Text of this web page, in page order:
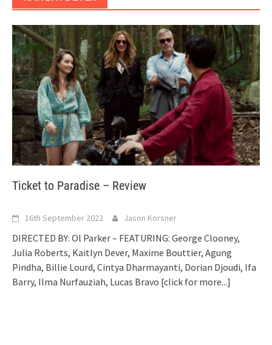
Ticket to Paradise – Review
16th September 2022 Jason Korsner
DIRECTED BY: Ol Parker – FEATURING: George Clooney,
Julia Roberts, Kaitlyn Dever, Maxime Bouttier, Agung
Pindha, Billie Lourd, Cintya Dharmayanti, Dorian Djoudi, Ifa
Barry, Ilma Nurfauziah, Lucas Bravo [click for more...]